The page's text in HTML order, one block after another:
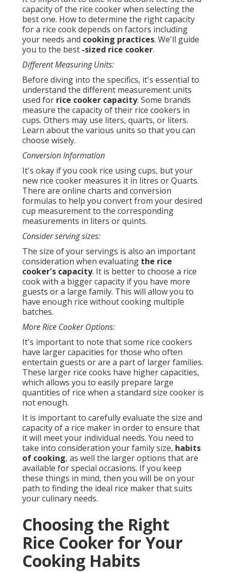
capacity of the rice cooker when selecting the
best one. How to determine the right capacity
for a rice cook depends on factors including
your needs and cooking practices. We'll guide
you to the best -sized rice cooker.
Different Measuring Units:
Before diving into the specifics, it's essential to
understand the different measurement units
used for rice cooker capacity. Some brands
measure the capacity of their rice cookers in
cups. Others may use liters, quarts, or liters.
Learn about the various units so that you can
choose wisely.
Conversion Information
It's okay if you cook rice using cups, but your
new rice cooker measures it in litres or Quarts.
There are online charts and conversion
formulas to help you convert from your desired
cup measurement to the corresponding
measurements in liters or quints.
Consider serving sizes:
The size of your servings is also an important
consideration when evaluating the rice
cooker's capacity. It is better to choose a rice
cook with a bigger capacity if you have more
guests or a large family. This will allow you to
have enough rice without cooking multiple
batches.
More Rice Cooker Options:
It's important to note that some rice cookers
have larger capacities for those who often
entertain guests or are a part of larger families.
These larger rice cooks have higher capacities,
which allows you to easily prepare large
quantities of rice when a standard size cooker is
not enough.
It is important to carefully evaluate the size and
capacity of a rice maker in order to ensure that
it will meet your individual needs. You need to
take into consideration your family size, habits
of cooking, as well the larger options that are
available for special occasions. If you keep
these things in mind, then you will be on your
path to finding the ideal rice maker that suits
your culinary needs.
Choosing the Right
Rice Cooker for Your
Cooking Habits